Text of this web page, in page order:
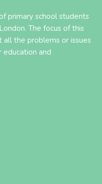
primary school students
The focus of this
all the problems or issues
and